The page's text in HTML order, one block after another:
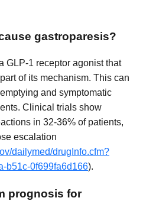
gastroparesis?
GLP-1 receptor agonist that
of its mechanism. This can
and symptomatic
Clinical trials show
in 32-36% of patients,
escalation
dailymed/drugInfo.cfm?
b51c-0f699fa6d166).
prognosis for